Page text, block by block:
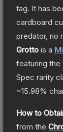
tag. It has
cardboard
predator, no
Grotto is a
featuring the
Spec rarity
~15.98%
How to
from the